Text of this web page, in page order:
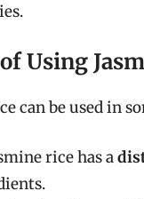
Using
can be used in
rice has a